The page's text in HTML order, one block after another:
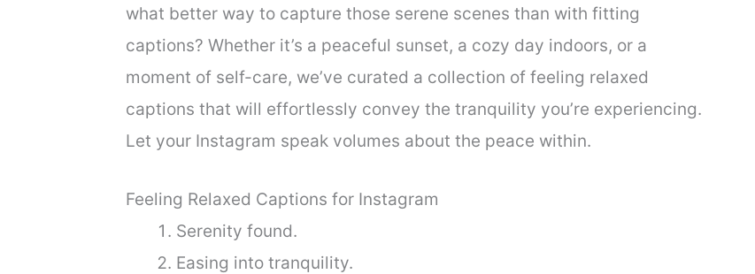
what better way to capture those serene scenes than with fitting
captions? Whether it’s a peaceful sunset, a cozy day indoors, or a
moment of self-care, we’ve curated a collection of feeling relaxed
captions that will effortlessly convey the tranquility you’re experiencing.
Let your Instagram speak volumes about the peace within.
Feeling Relaxed Captions for Instagram
Serenity found.
Easing into tranquility.